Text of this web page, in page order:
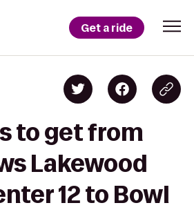
Get a ride
to get from
Lakewood
12 to Bowl